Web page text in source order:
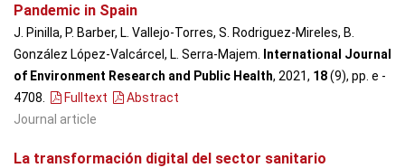
Pandemic in Spain
J. Pinilla, P. Barber, L. Vallejo-Torres, S. Rodriguez-Mireles, B.
González López-Valcárcel, L. Serra-Majem.
International Journal
of Environment Research and Public Health, 2021, 18(9), pp. e -
4708
Fulltext
Abstract
Journal article
La transformación digital del sector sanitario